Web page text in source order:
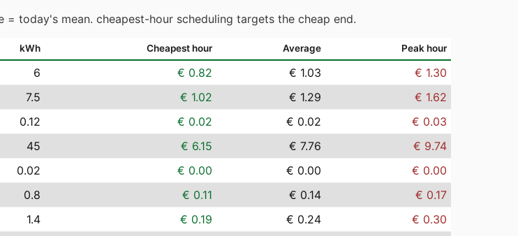
today's mean. cheapest-hour scheduling targets the cheap end.
kWh Cheapest hour Average Peak hour
6 € 0.82 € 1.03
€ 1.30
7.5 € 1.02 € 1.29
€ 1.62
0.12 € 0.02 € 0.02
€ 0.03
45 € 6.15 € 7.76
€ 9.74
0.02 € 0.00 € 0.00
€ 0.00
0.8 € 0.11 € 0.14
€ 0.17
1.4 € 0.19 € 0.24
€ 0.30